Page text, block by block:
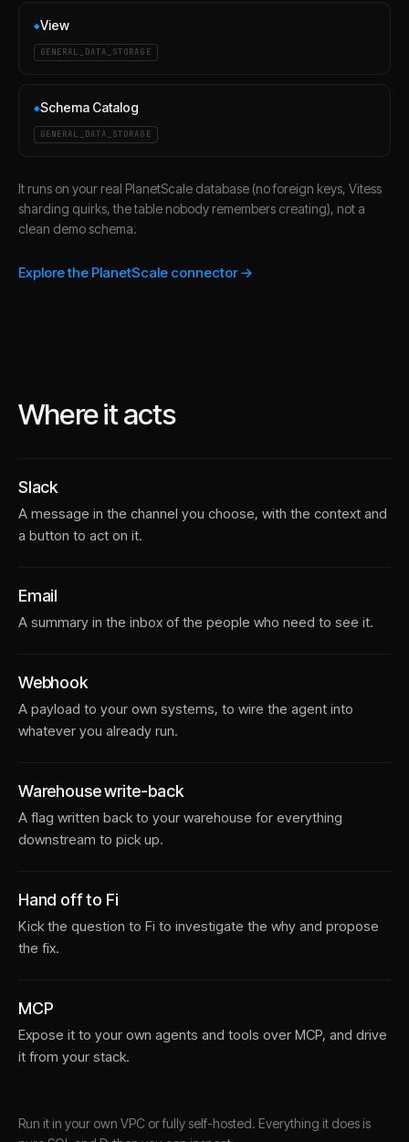
◆View
GENERAL_DATA_STORAGE
◆Schema Catalog
GENERAL_DATA_STORAGE
It runs on your real PlanetScale database (no foreign keys, Vitess
sharding quirks, the table nobody remembers creating), not a
clean demo schema.
Explore the PlanetScale connector →
Where it acts
Slack
A message in the channel you choose, with the context and
a button to act on it.
Email
A summary in the inbox of the people who need to see it.
Webhook
A payload to your own systems, to wire the agent into
whatever you already run.
Warehouse write-back
A flag written back to your warehouse for everything
downstream to pick up.
Hand off to Fi
Kick the question to Fi to investigate the why and propose
the fix.
MCP
Expose it to your own agents and tools over MCP, and drive
it from your stack.
Run it in your own VPC or fully self-hosted. Everything it does is